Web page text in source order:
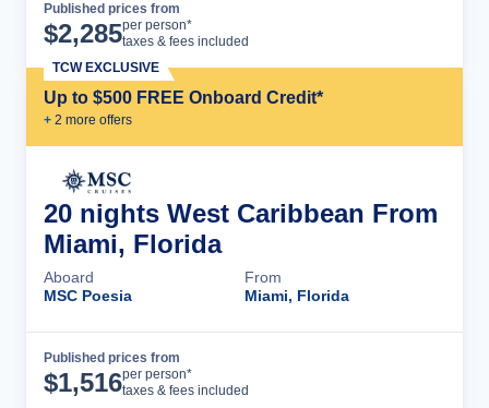
Published prices from
$2,285per person*
taxes & fees included
Up to $500 FREE Onboard Credit*
+ 2 more offers
TCW EXCLUSIVE
20 nights West Caribbean From
Miami, Florida
Aboard
MSC Poesia
From
Miami, Florida
Published prices from
$1,516per person*
taxes & fees included